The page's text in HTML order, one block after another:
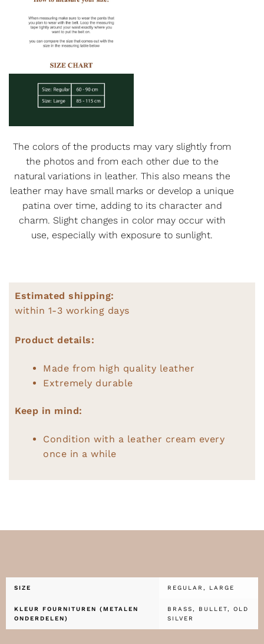
The colors of the products may vary slightly from
the photos and from each other due to the
natural variations in leather. This also means the
leather may have small marks or develop a unique
patina over time, adding to its character and
charm. Slight changes in color may occur with
use, especially with exposure to sunlight.
Estimated shipping:
within 1-3 working days
Product details:
Made from high quality leather
Extremely durable
Keep in mind:
Condition with a leather cream every
once in a while
SIZE REGULAR, LARGE
KLEUR FOURNITUREN (METALEN
ONDERDELEN)
BRASS, BULLET, OLD
SILVER